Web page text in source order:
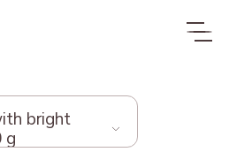
bright
g